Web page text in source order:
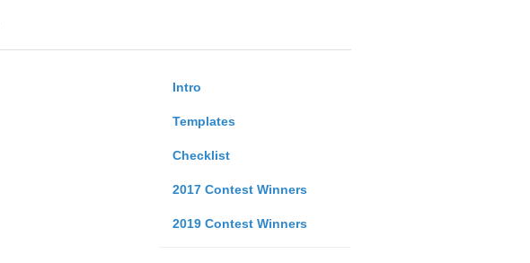
Intro
Templates
Checklist
2017 Contest Winners
2019 Contest Winners